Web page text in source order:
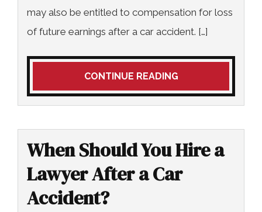
may also be entitled to compensation for loss
of future earnings after a car accident. […]
CONTINUE READING
When Should You Hire a
Lawyer After a Car
Accident?